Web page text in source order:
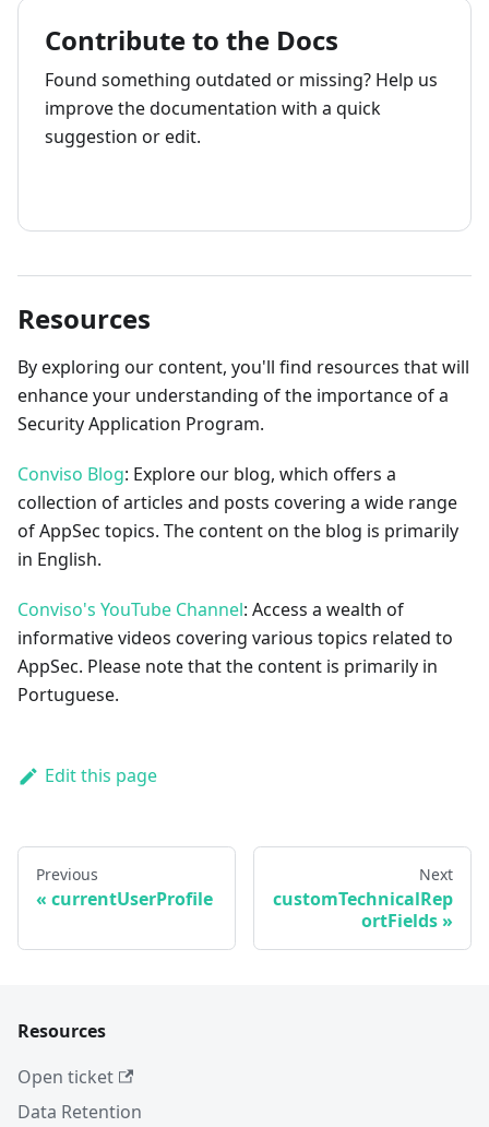
Contribute to the Docs
Found something outdated or missing? Help us
improve the documentation with a quick
suggestion or edit.
Resources
By exploring our content, you'll find resources that will
enhance your understanding of the importance of a
Security Application Program.
Conviso Blog: Explore our blog, which offers a
collection of articles and posts covering a wide range
of AppSec topics. The content on the blog is primarily
in English.
Conviso's YouTube Channel: Access a wealth of
informative videos covering various topics related to
AppSec. Please note that the content is primarily in
Portuguese.
Edit this page
Previous
currentUserProfile
Next
customTechnicalRep
ortFields
Resources
Open ticket
Data Retention